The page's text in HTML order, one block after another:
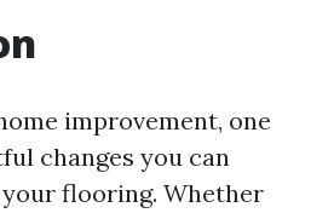
improvement, one
changes you can
flooring. Whether